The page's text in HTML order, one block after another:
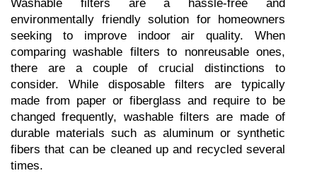
Washable filters are a hassle-free and
environmentally friendly solution for homeowners
seeking to improve indoor air quality. When
comparing washable filters to nonreusable ones,
there are a couple of crucial distinctions to
consider. While disposable filters are typically
made from paper or fiberglass and require to be
changed frequently, washable filters are made of
durable materials such as aluminum or synthetic
fibers that can be cleaned up and recycled several
times.